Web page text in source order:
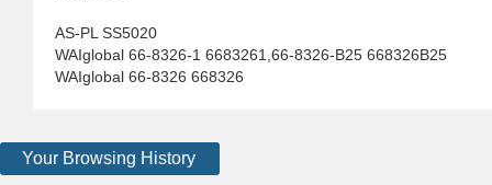
AS-PL SS5020
WAIglobal 66-8326-1 6683261,66-8326-B25 668326B25
WAIglobal 66-8326 668326
Your Browsing History